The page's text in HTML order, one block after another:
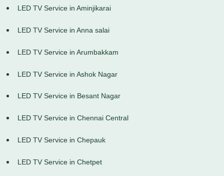
LED TV Service in Aminjikarai
LED TV Service in Anna salai
LED TV Service in Arumbakkam
LED TV Service in Ashok Nagar
LED TV Service in Besant Nagar
LED TV Service in Chennai Central
LED TV Service in Chepauk
LED TV Service in Chetpet